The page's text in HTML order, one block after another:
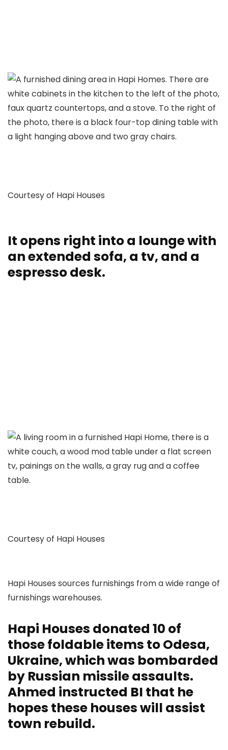
Courtesy of Hapi Houses
It opens right into a lounge with
an extended sofa, a tv, and a
espresso desk.
Courtesy of Hapi Houses
Hapi Houses sources furnishings from a wide range of
furnishings warehouses.
Hapi Houses donated 10 of
those foldable items to Odesa,
Ukraine, which was bombarded
by Russian missile assaults.
Ahmed instructed BI that he
hopes these houses will assist
town rebuild.